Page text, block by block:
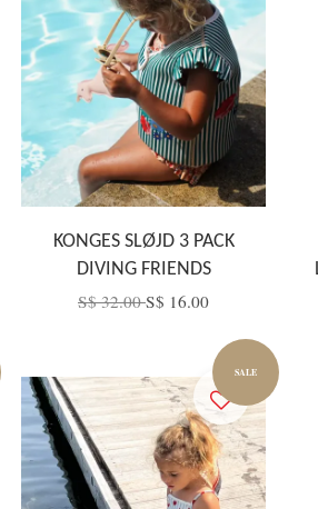
KONGES SLØJD 3 PACK
DIVING FRIENDS
S$ 32.00S$ 16.00
SALE